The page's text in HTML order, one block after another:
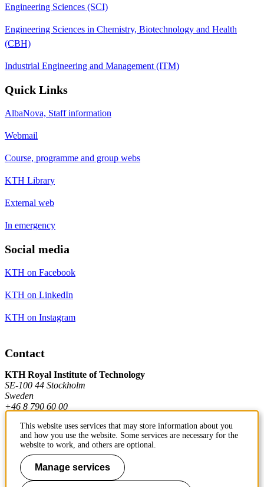
Engineering Sciences (SCI)
Engineering Sciences in Chemistry, Biotechnology and Health
(CBH)
Industrial Engineering and Management (ITM)
Quick Links
AlbaNova, Staff information
Webmail
Course, programme and group webs
KTH Library
External web
In emergency
Social media
KTH on Facebook
KTH on LinkedIn
KTH on Instagram
Contact
KTH Royal Institute of Technology
SE-100 44 Stockholm
Sweden
+46 8 790 60 00
Contact KTH
Work at KTH
This website uses services that may store information about you
and how you use the website. Some services are necessary for the
website to work, and others are optional.
Manage services